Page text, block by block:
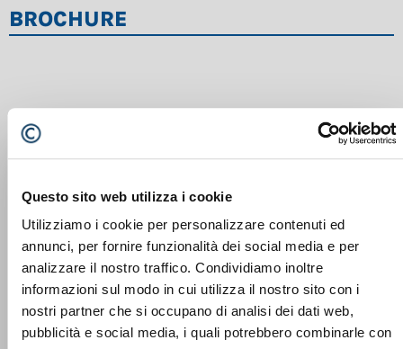
Questo sito web utilizza i cookie
Utilizziamo i cookie per personalizzare contenuti ed
annunci, per fornire funzionalità dei social media e per
analizzare il nostro traffico. Condividiamo inoltre
informazioni sul modo in cui utilizza il nostro sito con i
nostri partner che si occupano di analisi dei dati web,
pubblicità e social media, i quali potrebbero combinarle con
BROCHURE
SENNEBOGEN 724 G